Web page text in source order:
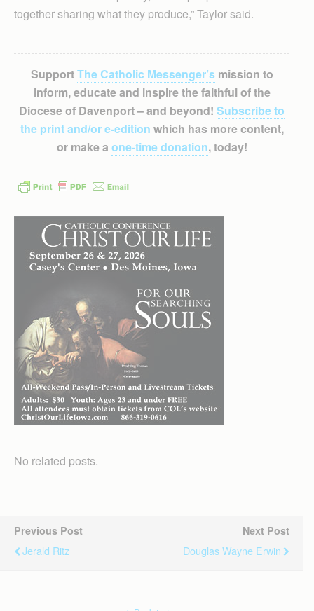
together sharing what they produce,” Taylor said.
SupportThe Catholic Messenger’smission to
inform, educate and inspire the faithful of the
Diocese of Davenport – and beyond! Subscribe to
the print and/or e-edition which has more content,
or make a one-time donation, today!
No related posts.
Previous Post
Jerald Ritz
Next Post
Douglas Wayne Erwin